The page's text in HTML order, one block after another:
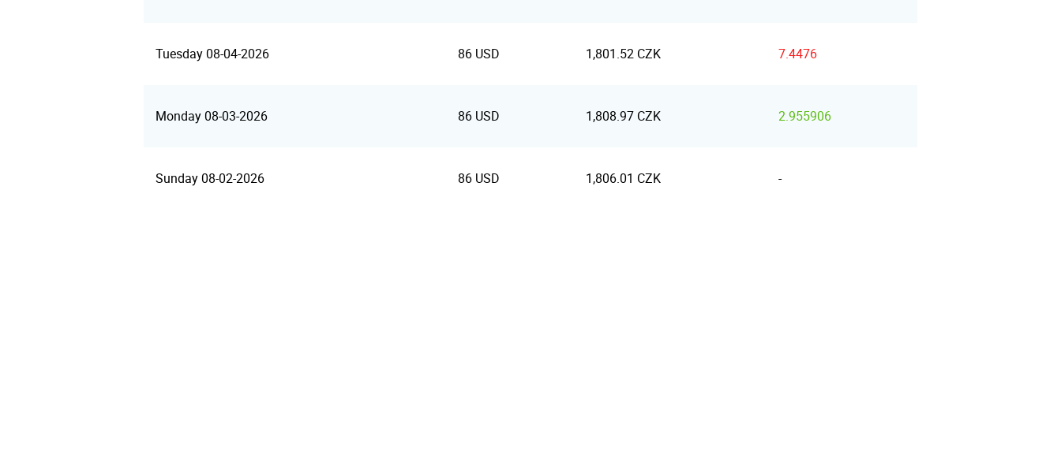
Tuesday 08-04-2026 86 USD 1,801.52 CZK 7.4476
Monday 08-03-2026 86 USD 1,808.97 CZK 2.955906
Sunday 08-02-2026 86 USD 1,806.01 CZK -